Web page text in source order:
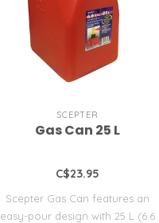
SCEPTER
Gas Can 25 L
C$23.95
Scepter Gas Can features an
easy-pour design with 25 L (6.6